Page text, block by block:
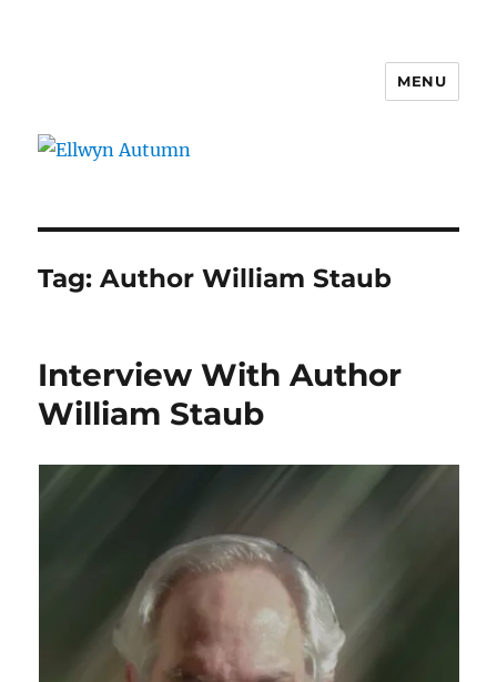
MENU
Tag:Author William Staub
Interview With Author
William Staub